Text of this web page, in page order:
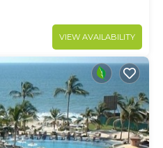
VIEW AVAILABILITY